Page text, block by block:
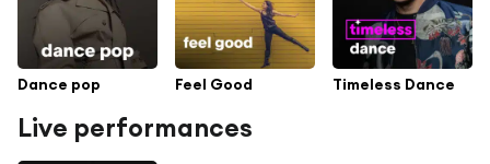
Dance pop Feel Good Timeless Dance
Live performances